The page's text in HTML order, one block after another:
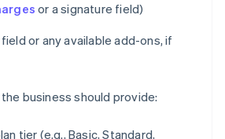
or a signature field)
or any available add-ons, if
business should provide:
tier (e.g., Basic, Standard,